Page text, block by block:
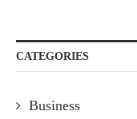
CATEGORIES
Business